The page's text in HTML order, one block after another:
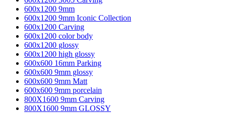
600x1200 9mm
600x1200 9mm Iconic Collection
600x1200 Carving
600x1200 color body
600x1200 glossy
600x1200 high glossy
600x600 16mm Parking
600x600 9mm glossy
600x600 9mm Matt
600x600 9mm porcelain
800X1600 9mm Carving
800X1600 9mm GLOSSY